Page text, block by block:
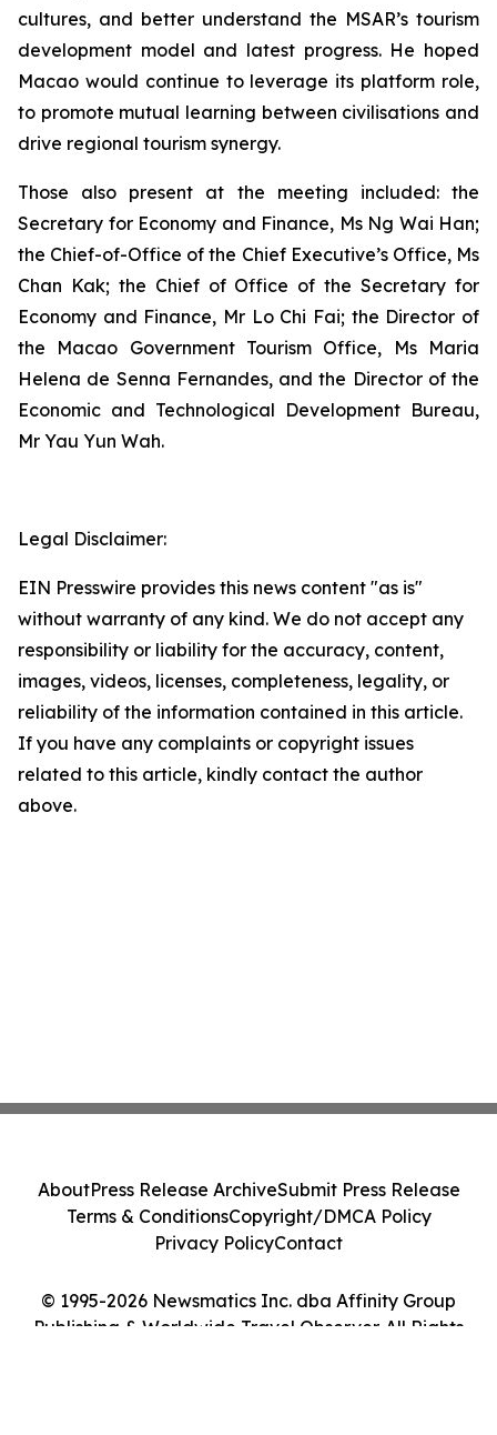
cultures, and better understand the MSAR’s tourism
development model and latest progress. He hoped
Macao would continue to leverage its platform role,
to promote mutual learning between civilisations and
drive regional tourism synergy.
Those also present at the meeting included: the
Secretary for Economy and Finance, Ms Ng Wai Han;
the Chief-of-Office of the Chief Executive’s Office, Ms
Chan Kak; the Chief of Office of the Secretary for
Economy and Finance, Mr Lo Chi Fai; the Director of
the Macao Government Tourism Office, Ms Maria
Helena de Senna Fernandes, and the Director of the
Economic and Technological Development Bureau,
Mr Yau Yun Wah.
Legal Disclaimer:
EIN Presswire provides this news content "as is"
without warranty of any kind. We do not accept any
responsibility or liability for the accuracy, content,
images, videos, licenses, completeness, legality, or
reliability of the information contained in this article.
If you have any complaints or copyright issues
related to this article, kindly contact the author
above.
© 1995-2026 Newsmatics Inc. dba Affinity Group
Publishing & Worldwide Travel Observer. All Rights
AboutPress Release ArchiveSubmit Press Release
Terms & ConditionsCopyright/DMCA Policy
Privacy PolicyContact